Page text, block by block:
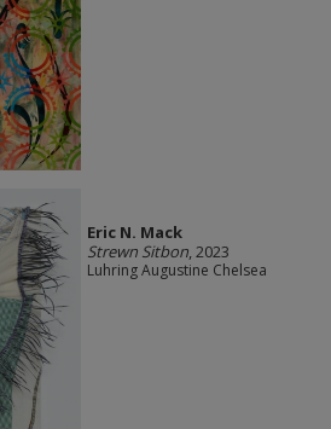
Eric N. Mack
Strewn Sitbon, 2023
Luhring Augustine Chelsea